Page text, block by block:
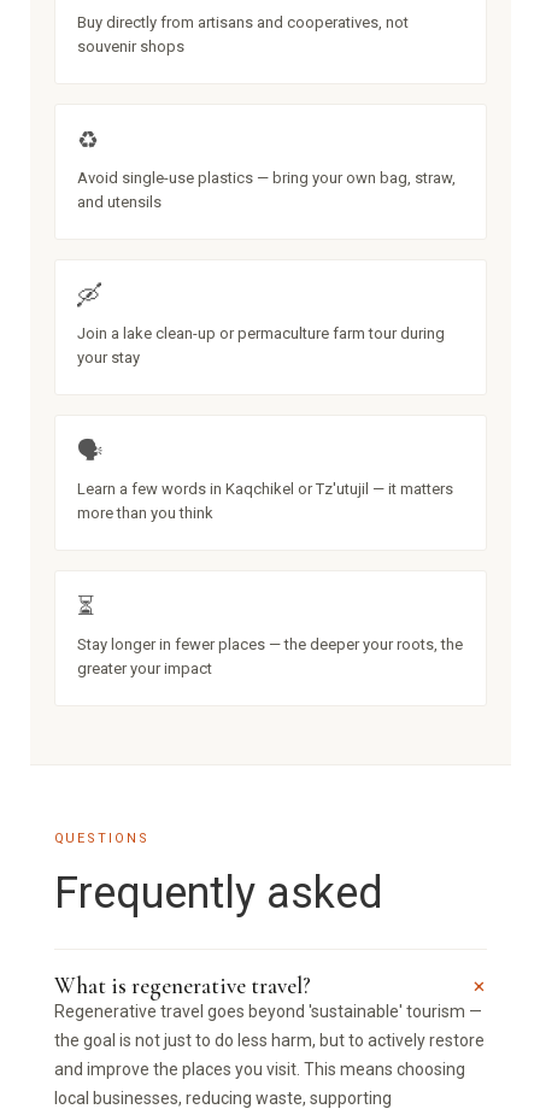
Buy directly from artisans and cooperatives, not
souvenir shops
♻️
Avoid single-use plastics — bring your own bag, straw,
and utensils
🛶
Join a lake clean-up or permaculture farm tour during
your stay
🗣️
Learn a few words in Kaqchikel or Tz'utujil — it matters
more than you think
⏳
Stay longer in fewer places — the deeper your roots, the
greater your impact
QUESTIONS
Frequently asked
What is regenerative travel? +
Regenerative travel goes beyond 'sustainable' tourism —
the goal is not just to do less harm, but to actively restore
and improve the places you visit. This means choosing
local businesses, reducing waste, supporting